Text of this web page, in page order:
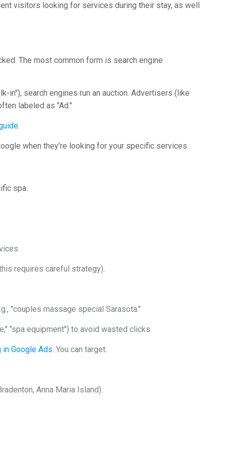
visitors looking for services during their stay, as well
The most common form is search engine
in"), search engines run an auction. Advertisers (like
labeled as "Ad."
.
when they’re looking for your specific services.
spa.
requires careful strategy).
"couples massage special Sarasota."
"spa equipment") to avoid wasted clicks.
in Google Ads. You can target:
Anna Maria Island).